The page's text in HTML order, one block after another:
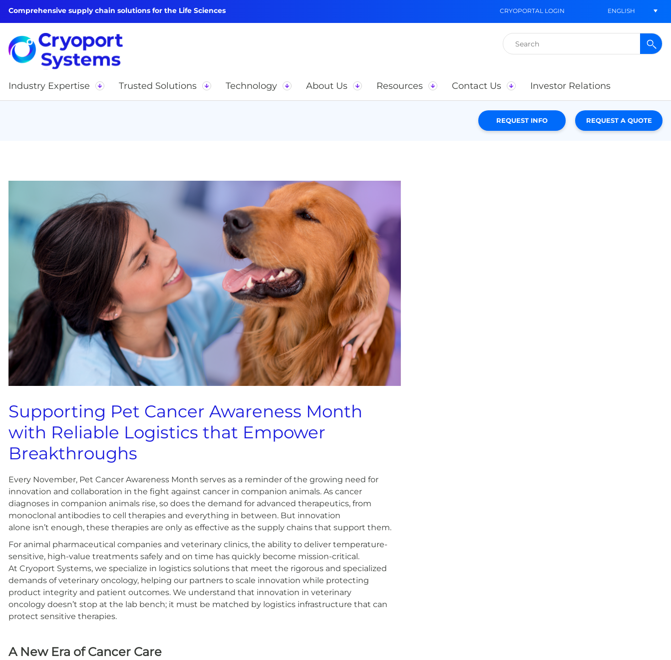
Comprehensive supply chain solutions for the Life Sciences CRYOPORTAL LOGIN ENGLISH
Search
for:
Industry Expertise Trusted Solutions Technology About Us Resources Contact Us Investor Relations
REQUEST INFO REQUEST A QUOTE
Supporting Pet Cancer Awareness Month
with Reliable Logistics that Empower
Breakthroughs
Every November, Pet Cancer Awareness Month serves as a reminder of the growing need for
innovation and collaboration in the fight against cancer in companion animals. As cancer
diagnoses in companion animals rise, so does the demand for advanced therapeutics, from
monoclonal antibodies to cell therapies and everything in between. But innovation
alone isn’t enough, these therapies are only as effective as the supply chains that support them.
For animal pharmaceutical companies and veterinary clinics, the ability to deliver temperature-
sensitive, high-value treatments safely and on time has quickly become mission-critical.
At Cryoport Systems, we specialize in logistics solutions that meet the rigorous and specialized
demands of veterinary oncology, helping our partners to scale innovation while protecting
product integrity and patient outcomes. We understand that innovation in veterinary
oncology doesn’t stop at the lab bench; it must be matched by logistics infrastructure that can
protect sensitive therapies.
A New Era of Cancer Care